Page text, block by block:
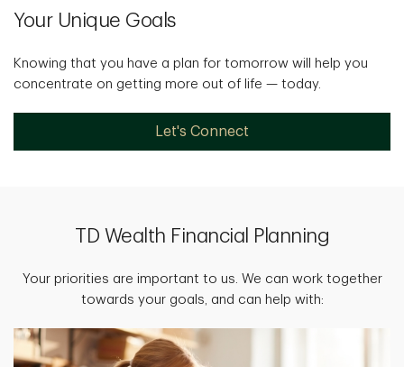
Your Unique Goals
Knowing that you have a plan for tomorrow will help you
concentrate on getting more out of life — today.
Let's Connect
TD Wealth Financial Planning
Your priorities are important to us. We can work together
towards your goals, and can help with: